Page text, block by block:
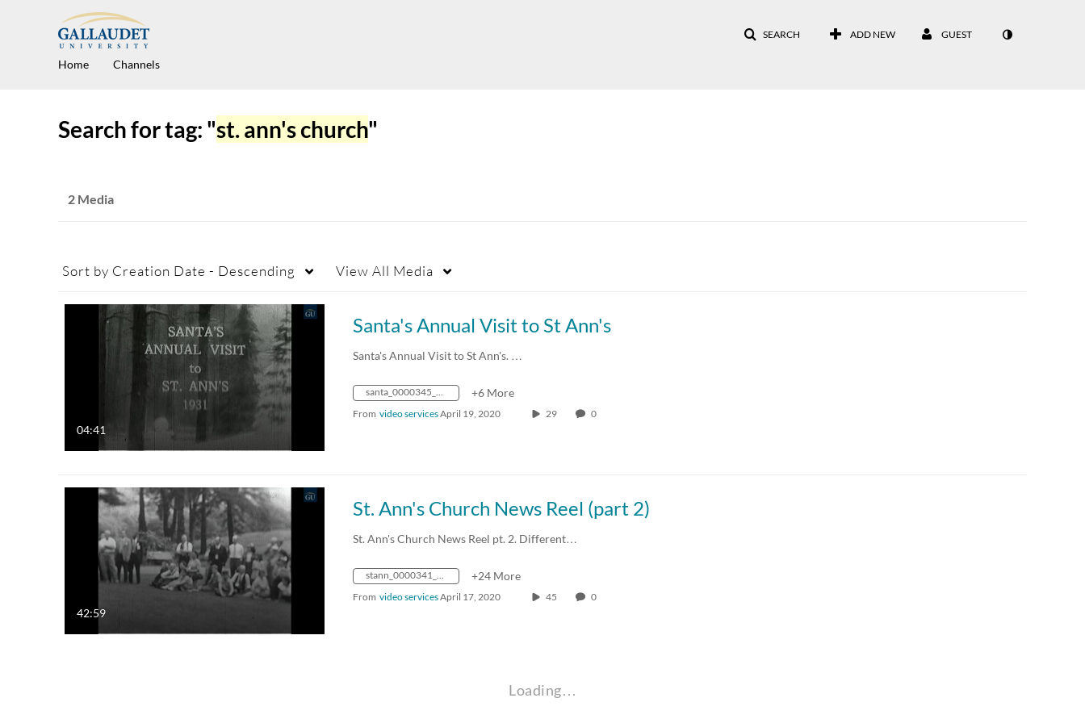
SEARCH ADD NEW GUEST
Home Channels
Search for tag: "st. ann's church"
2 Media
Sort by Creation Date - Descending View All Media
04:41
Santa's Annual Visit to St Ann's
Santa's Annual Visit to St Ann's. …
santa_0000345_mp4_avc_aac_16x9_1280x720p_24hz_4.5mbps_qvbr +6 More
From video servicesApril 19, 2020 29 0
42:59
St. Ann's Church News Reel (part 2)
St. Ann's Church News Reel pt. 2. Different…
stann_0000341_mp4_avc_aac_16x9_1280x720p_24hz_4.5mbps_qvbr +24 More
From video servicesApril 17, 2020 45 0
Loading…